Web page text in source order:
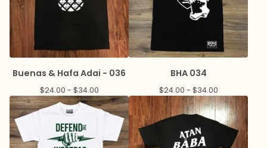
Buenas & Hafa Adai - 036
$24.00 - $34.00
BHA 034
$24.00 - $34.00